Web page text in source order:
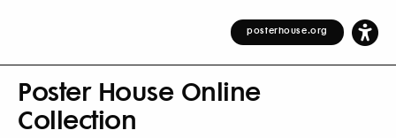
posterhouse.org
Poster House Online
Collection